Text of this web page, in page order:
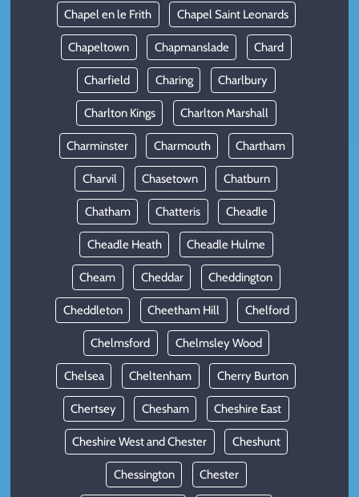
Chapel en le Frith Chapel Saint Leonards
Chapeltown Chapmanslade Chard
Charfield Charing Charlbury
Charlton Kings Charlton Marshall
Charminster Charmouth Chartham
Charvil Chasetown Chatburn
Chatham Chatteris Cheadle
Cheadle Heath Cheadle Hulme
Cheam Cheddar Cheddington
Cheddleton Cheetham Hill Chelford
Chelmsford Chelmsley Wood
Chelsea Cheltenham Cherry Burton
Chertsey Chesham Cheshire East
Cheshire West and Chester Cheshunt
Chessington Chester